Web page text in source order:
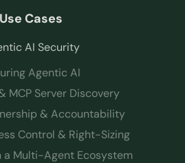
Use Cases
AI Security
Agentic AI
MCP Server Discovery
& Accountability
Control & Right-Sizing
a Multi-Agent Ecosystem